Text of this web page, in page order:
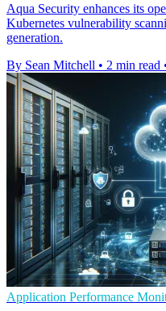
Aqua Security enhances its
Kubernetes vulnerability
generation.
By Sean Mitchell • 2 min read
Application Performance